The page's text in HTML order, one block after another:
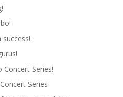
Concert Series!
Series